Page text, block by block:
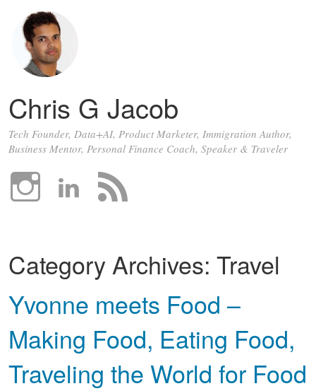
Chris G Jacob
Tech Founder, Data+AI, Product Marketer, Immigration Author,
Business Mentor, Personal Finance Coach, Speaker & Traveler
Category Archives: Travel
Yvonne meets Food –
Making Food, Eating Food,
Traveling the World for Food